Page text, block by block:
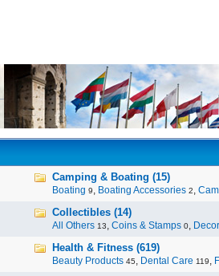
Camping & Boating (15)
Boating 9, Boating Accessories 2,
Collectibles (14)
All Others 13, Coins & Stamps 0,
Health & Fitness (619)
Beauty Products 45, Dental Care 119,